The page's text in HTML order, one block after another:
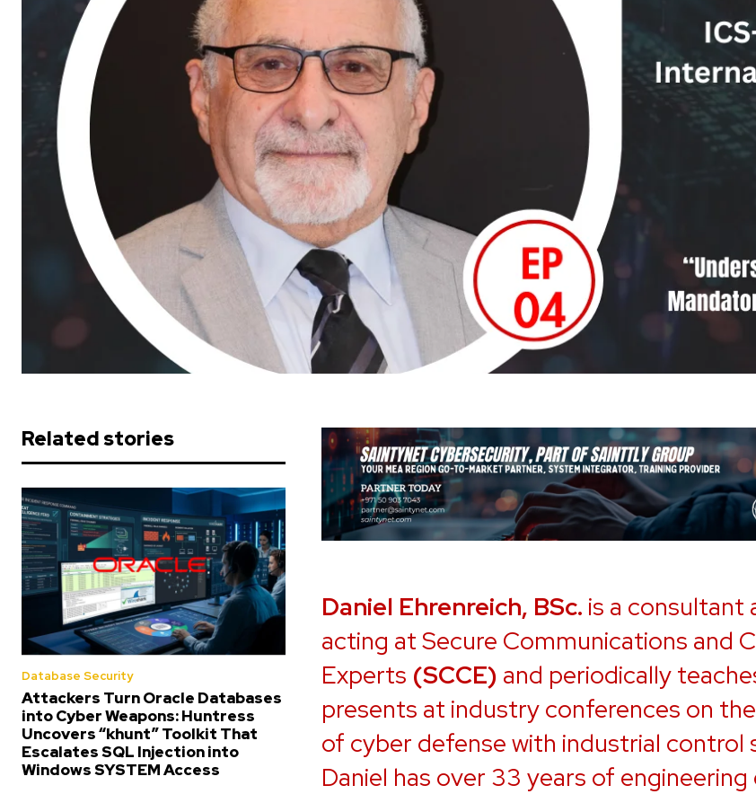
Related stories
Database Security
Attackers Turn Oracle Databases
into Cyber Weapons: Huntress
Uncovers “khunt” Toolkit That
Escalates SQL Injection into
Windows SYSTEM Access
Daniel Ehrenreich, BSc. is a consultant
acting at Secure Communications and
Experts (SCCE) and periodically
presents at industry conferences on
of cyber defense with industrial control
Daniel has over 33 years of engineering